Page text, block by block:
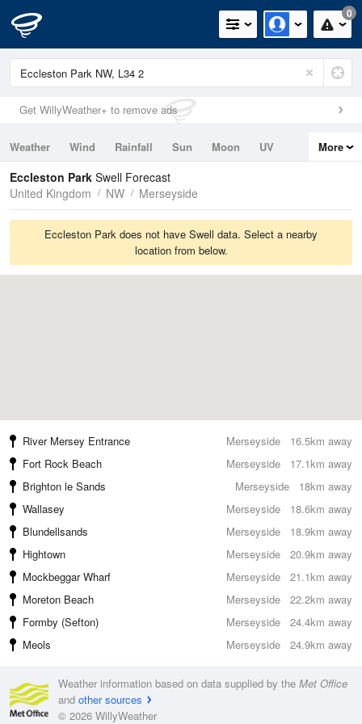
0
Get WillyWeather+ to remove ads
Weather Wind Rainfall Sun Moon
UV
Tides
Swell
More
Eccleston Park Swell Forecast
United Kingdom
NW Merseyside
Eccleston Park does not have Swell data. Select a nearby
location from below.
16.5km away
River Mersey Entrance
Merseyside
17.1km away
Fort Rock Beach
Merseyside
18km away
Brighton le Sands
Merseyside
18.6km away
Wallasey
Merseyside
18.9km away
Blundellsands
Merseyside
20.9km away
Hightown
Merseyside
21.1km away
Mockbeggar Wharf
Merseyside
22.2km away
Moreton Beach
Merseyside
24.4km away
Formby (Sefton)
Merseyside
24.9km away
Meols Merseyside
Weather information based on data supplied by the Met Office
and other sources
© 2026 WillyWeather